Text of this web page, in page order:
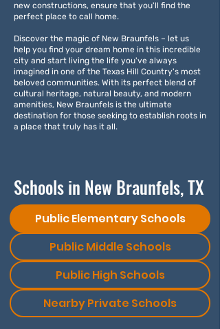
new constructions, ensure that you'll find the
perfect place to call home.
Discover the magic of New Braunfels – let us
help you find your dream home in this incredible
city and start living the life you've always
imagined in one of the Texas Hill Country's most
beloved communities. With its perfect blend of
cultural heritage, natural beauty, and modern
amenities, New Braunfels is the ultimate
destination for those seeking to establish roots in
a place that truly has it all.
Schools in New Braunfels, TX
Public Elementary Schools
Public Middle Schools
Public High Schools
Nearby Private Schools